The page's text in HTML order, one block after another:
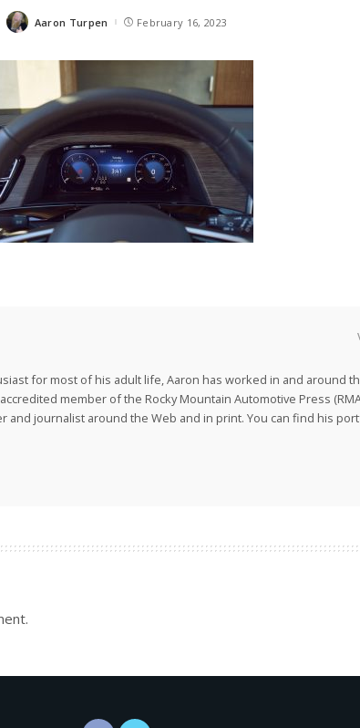
Posted
Aaron Turpen February 16, 2023
for most of his adult life, Aaron has worked in and around
member of the Rocky Mountain Automotive Press
and journalist around the Web and in print. You can find his